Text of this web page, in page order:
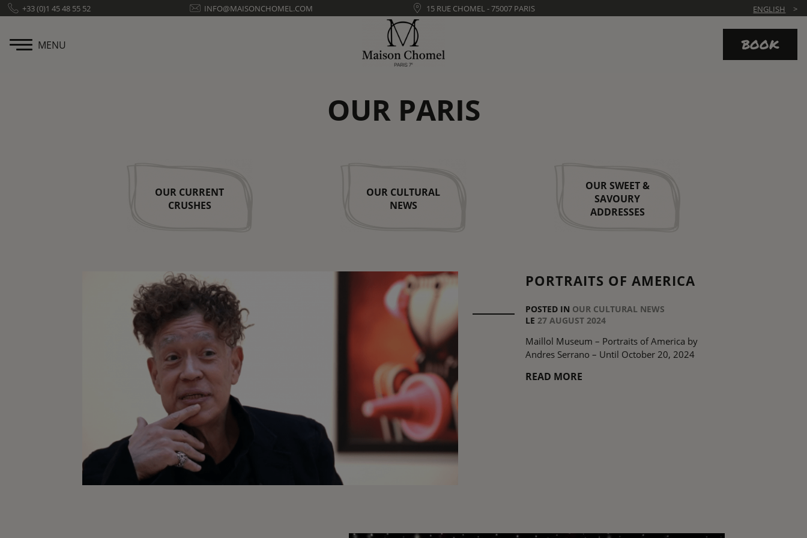
+33 (0)1 45 48 55 52 INFO@MAISONCHOMEL.COM 15 RUE CHOMEL - 75007 PARIS ENGLISH
BOOK
MENU
OUR PARIS
OUR CURRENT
CRUSHES
OUR CULTURAL
NEWS
OUR SWEET &
SAVOURY
ADDRESSES
PORTRAITS OF AMERICA
POSTED IN OUR CULTURAL NEWS
LE 27 AUGUST 2024
Maillol Museum – Portraits of America by
Andres Serrano – Until October 20, 2024
READ MORE
Cookies management panel